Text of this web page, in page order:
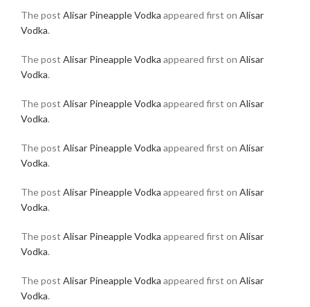
The post Alisar Pineapple Vodka appeared first on Alisar
Vodka.
The post Alisar Pineapple Vodka appeared first on Alisar
Vodka.
The post Alisar Pineapple Vodka appeared first on Alisar
Vodka.
The post Alisar Pineapple Vodka appeared first on Alisar
Vodka.
The post Alisar Pineapple Vodka appeared first on Alisar
Vodka.
The post Alisar Pineapple Vodka appeared first on Alisar
Vodka.
The post Alisar Pineapple Vodka appeared first on Alisar
Vodka.